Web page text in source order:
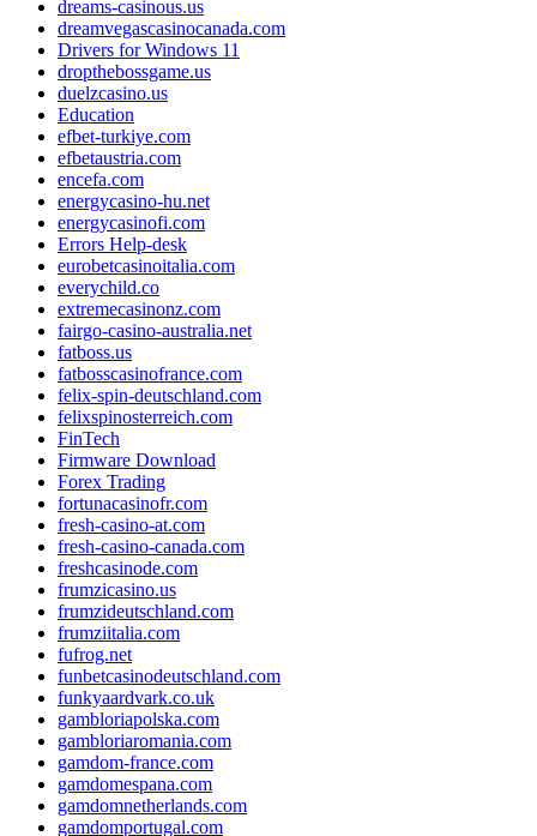
dreams-casinous.us
dreamvegascasinocanada.com
Drivers for Windows 11
dropthebossgame.us
duelzcasino.us
Education
efbet-turkiye.com
efbetaustria.com
encefa.com
energycasino-hu.net
energycasinofi.com
Errors Help-desk
eurobetcasinoitalia.com
everychild.co
extremecasinonz.com
fairgo-casino-australia.net
fatboss.us
fatbosscasinofrance.com
felix-spin-deutschland.com
felixspinosterreich.com
FinTech
Firmware Download
Forex Trading
fortunacasinofr.com
fresh-casino-at.com
fresh-casino-canada.com
freshcasinode.com
frumzicasino.us
frumzideutschland.com
frumziitalia.com
fufrog.net
funbetcasinodeutschland.com
funkyaardvark.co.uk
gambloriapolska.com
gambloriaromania.com
gamdom-france.com
gamdomespana.com
gamdomnetherlands.com
gamdomportugal.com